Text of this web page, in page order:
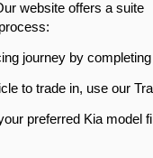
website offers a suite
journey by
to trade in, use our
preferred Kia model